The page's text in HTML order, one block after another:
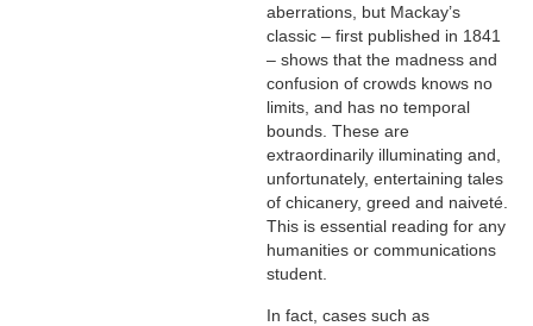
aberrations, but Mackay’s
classic – first published in 1841
– shows that the madness and
confusion of crowds knows no
limits, and has no temporal
bounds. These are
extraordinarily illuminating and,
unfortunately, entertaining tales
of chicanery, greed and naiveté.
This is essential reading for any
humanities or communications
student.
In fact, cases such as